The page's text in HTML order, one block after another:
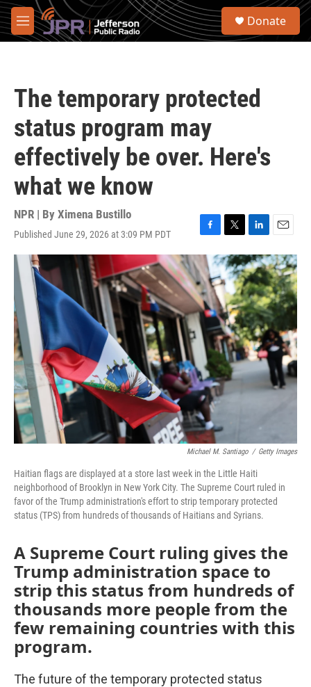
Skip to main content
M
e
S
Donate
The temporary protected
status program may
effectively be over. Here's
what we know
NPR | By Ximena Bustillo
Published June 29, 2026 at 3:09 PM PDT
F
a
c
e
b
o
o
k
T
w
i
t
t
e
r
L
i
n
k
e
d
I
n
E
m
a
i
l
Michael M. Santiago / Getty Images
Haitian flags are displayed at a store last week in the Little Haiti
neighborhood of Brooklyn in New York City. The Supreme Court ruled in
favor of the Trump administration's effort to strip temporary protected
status (TPS) from hundreds of thousands of Haitians and Syrians.
A Supreme Court ruling gives the
Trump administration space to
strip this status from hundreds of
thousands more people from the
few remaining countries with this
program.
The future of the temporary protected status